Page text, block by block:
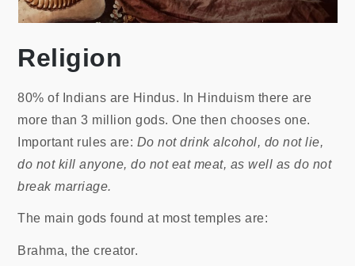
Religion
80% of Indians are Hindus. In Hinduism there are
more than 3 million gods. One then chooses one.
Important rules are: Do not drink alcohol, do not lie,
do not kill anyone, do not eat meat, as well as do not
break marriage.
The main gods found at most temples are:
Brahma, the creator.